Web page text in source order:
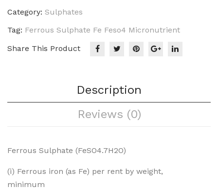
Category: Sulphates
Tag: Ferrous Sulphate Fe Feso4 Micronutrient
Share This Product
Description
Reviews (0)
Ferrous Sulphate (FeSO4.7H2O)
(i) Ferrous iron (as Fe) per rent by weight,
minimum